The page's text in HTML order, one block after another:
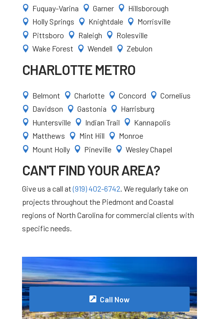
 Fuquay-Varina  Garner  Hillsborough
 Holly Springs  Knightdale  Morrisville
 Pittsboro  Raleigh  Rolesville
 Wake Forest  Wendell  Zebulon
CHARLOTTE METRO
 Belmont  Charlotte  Concord  Cornelius
 Davidson  Gastonia  Harrisburg
 Huntersville  Indian Trail  Kannapolis
 Matthews  Mint Hill  Monroe
 Mount Holly  Pineville  Wesley Chapel
CAN'T FIND YOUR AREA?
Give us a call at(919) 402-6742. We regularly take on
projects throughout the Piedmont and Coastal
regions of North Carolina for commercial clients with
specific needs.
Call Now